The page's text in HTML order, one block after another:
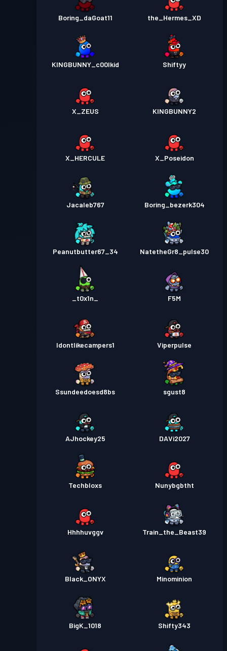
Boring_daGoat11 the_Hermes_XD
KINGBUNNY_c00lkid Shiftyy
X_ZEUS KINGBUNNY2
X_HERCULE X_Poseidon
Jacaleb767 Boring_bezerk304
Peanutbutter67_34 NatetheGr8_pulse30
_t0x1n_ F5M
Idontlikecampers1 Viperpulse
Ssundeedoesd8bs sgust8
AJhockey25 DAVi2027
Techbloxs Nunybgbtht
Hhhhuvggv Train_the_Beast39
Black_ONYX Minominion
BigK_1018 Shifty343